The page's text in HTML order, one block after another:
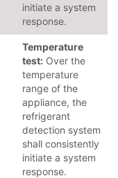
initiate a system
response.
Temperature
test: Over the
temperature
range of the
appliance, the
refrigerant
detection system
shall consistently
initiate a system
response.